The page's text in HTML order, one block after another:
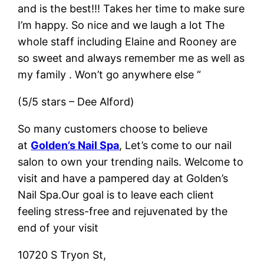
and is the best!!! Takes her time to make sure
I’m happy. So nice and we laugh a lot The
whole staff including Elaine and Rooney are
so sweet and always remember me as well as
my family . Won’t go anywhere else “
(5/5 stars – Dee Alford)
So many customers choose to believe
at Golden’s Nail Spa, Let’s come to our nail
salon to own your trending nails. Welcome to
visit and have a pampered day at Golden’s
Nail Spa.Our goal is to leave each client
feeling stress-free and rejuvenated by the
end of your visit
10720 S Tryon St,